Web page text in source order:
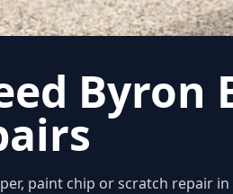
Byron
paint chip or scratch repair